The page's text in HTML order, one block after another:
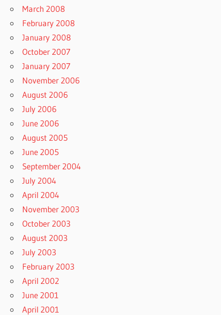
March 2008
February 2008
January 2008
October 2007
January 2007
November 2006
August 2006
July 2006
June 2006
August 2005
June 2005
September 2004
July 2004
April 2004
November 2003
October 2003
August 2003
July 2003
February 2003
April 2002
June 2001
April 2001